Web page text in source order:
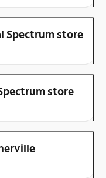
Spectrum store
store